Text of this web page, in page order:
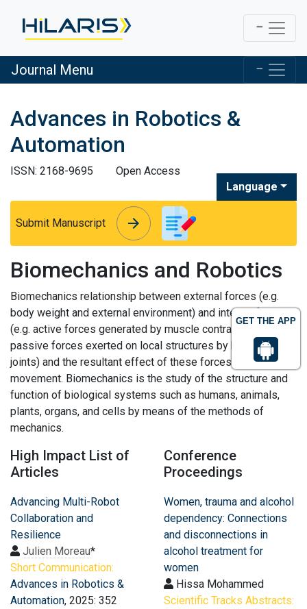
GET THE APP
Journal Menu
Advances in Robotics &
Automation
ISSN: 2168-9695
Open Access
Language
Submit Manuscript arrow_forward
arrow_forward
Biomechanics and Robotics
Biomechanics relationship between external forces (e.g.
body weight and external environment) and internal forces
(e.g. active forces generated by muscle contraction and
passive forces exerted on local structures by bones and
joints) and the resultant effect of these forces on body
movement. Biomechanics is the study of the structure and
function of biological systems such as humans, animals,
plants, organs, and cells by means of the methods of
mechanics.
High Impact List of
Articles
Advancing Multi-Robot
Collaboration and
Resilience
Julien Moreau*
Short Communication:
Advances in Robotics &
Automation, 2025: 352
Conference
Proceedings
Women, trauma and alcohol
dependency: Connections
and disconnections in
alcohol treatment for
women
Hissa Mohammed
Scientific Tracks Abstracts: